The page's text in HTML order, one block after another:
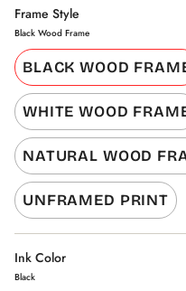
Frame Style
Black Wood Frame
BLACK WOOD
WHITE WOOD
NATURAL WOOD
UNFRAMED PRINT
Ink Color
Black